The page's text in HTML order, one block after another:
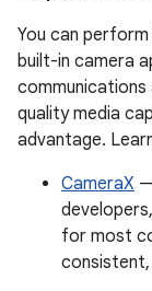
You can
built-in camera
quality media
advantage.
CameraX
for most